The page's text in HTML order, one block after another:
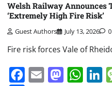
Welsh Railway Announces
‘Extremely High Fire Risk’
Guest Authors July 13, 2026 0
Fire risk forces Vale of
Facebook
Email